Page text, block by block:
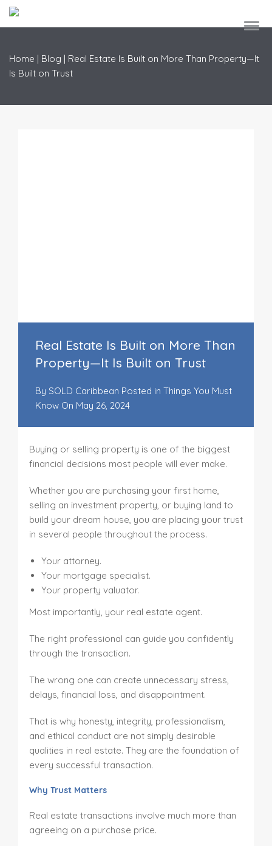
Home | Blog | Real Estate Is Built on More Than Property—It
Is Built on Trust
Real Estate Is Built on More Than
Property—It Is Built on Trust
By SOLD Caribbean Posted in Things You Must
Know On May 26, 2024
Buying or selling property is one of the biggest
financial decisions most people will ever make.
Whether you are purchasing your first home,
selling an investment property, or buying land to
build your dream house, you are placing your trust
in several people throughout the process.
Your attorney.
Your mortgage specialist.
Your property valuator.
Most importantly, your real estate agent.
The right professional can guide you confidently
through the transaction.
The wrong one can create unnecessary stress,
delays, financial loss, and disappointment.
That is why honesty, integrity, professionalism,
and ethical conduct are not simply desirable
qualities in real estate. They are the foundation of
every successful transaction.
Why Trust Matters
Real estate transactions involve much more than
agreeing on a purchase price.